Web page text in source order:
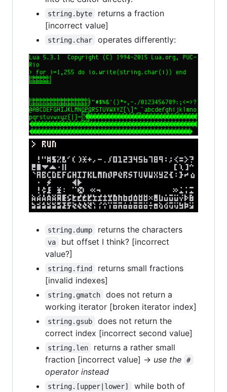
string.byte
returns a fraction
[incorrect value]
string.char operates differently:
string.dump returns the characters
va
but offset I think? [incorrect
value?]
string.find
returns small fractions
[invalid indexes]
string.gmatch
does not return a
working iterator [broken iterator index]
string.gsub
does not return the
correct index [incorrect second value]
string.len
returns a rather small
fraction [incorrect value] → use the #
operator instead
string.[upper|lower]
while both of